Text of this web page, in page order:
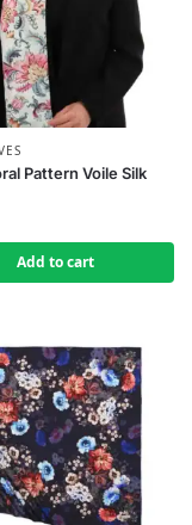
Pattern Voile Silk
Add to cart